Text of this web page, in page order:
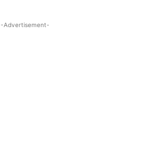
-Advertisement-